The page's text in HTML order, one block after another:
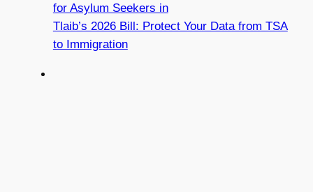
for Asylum Seekers in
Tlaib’s 2026 Bill: Protect Your Data from TSA
to Immigration